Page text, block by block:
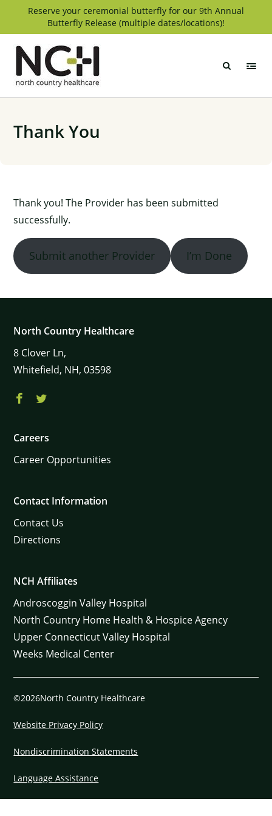
Reserve your ceremonial butterfly for our 9th Annual
Butterfly Release (multiple dates/locations)!
Thank You
Thank you! The Provider has been submitted
successfully.
Submit another Provider I’m Done
North Country Healthcare
8 Clover Ln,
Whitefield, NH, 03598
Careers
Career Opportunities
Contact Information
Contact Us
Directions
NCH Affiliates
Androscoggin Valley Hospital
North Country Home Health & Hospice Agency
Upper Connecticut Valley Hospital
Weeks Medical Center
©2026North Country Healthcare
Website Privacy Policy
Nondiscrimination Statements
Language Assistance